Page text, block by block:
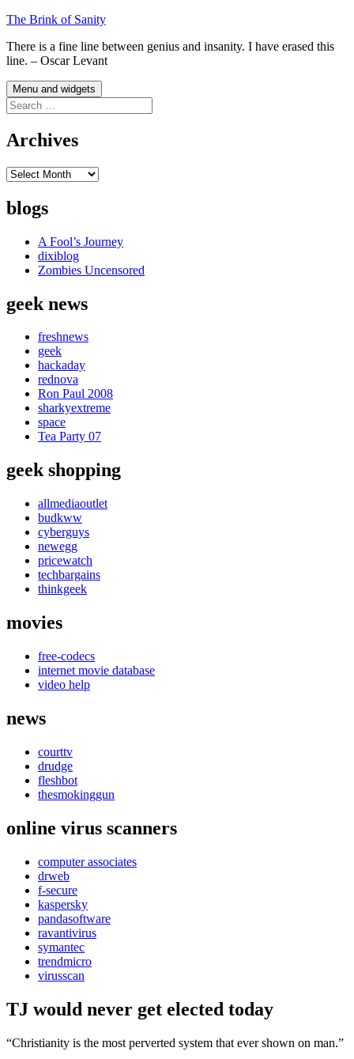
Skip
content
The Brink of Sanity
There is a fine line between genius and insanity. I have erased this
line. – Oscar Levant
Menu and widgets
Search
for:
Archives
Archives
blogs
A Fool’s Journey
dixiblog
Zombies Uncensored
geek news
freshnews
geek
hackaday
rednova
Ron Paul 2008
sharkyextreme
space
Tea Party 07
geek shopping
allmediaoutlet
budkww
cyberguys
newegg
pricewatch
techbargains
thinkgeek
movies
free-codecs
internet movie database
video help
news
courttv
drudge
fleshbot
thesmokinggun
online virus scanners
computer associates
drweb
f-secure
kaspersky
pandasoftware
ravantivirus
symantec
trendmicro
virusscan
TJ would never get elected today
“Christianity is the most perverted system that ever shown on man.”